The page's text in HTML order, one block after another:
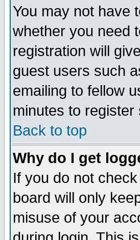
You may not have
whether you need
registration will
guest users such
emailing to fellow
minutes to
Back to top
Why do I get
If you do not
board will only
misuse of your